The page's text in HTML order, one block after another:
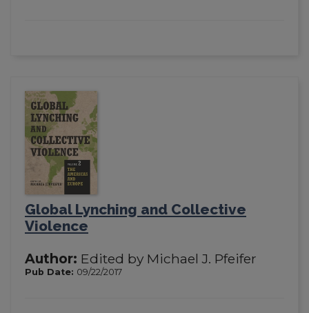
Global Lynching and Collective
Violence
Author: Edited by Michael J. Pfeifer
Pub Date: 09/22/2017